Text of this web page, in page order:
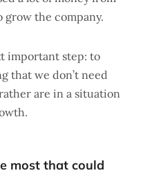
the company.
important step: to
that we don’t need
are in a situation
most that could